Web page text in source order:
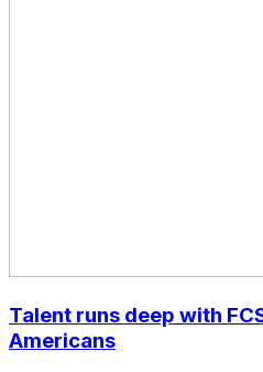
Talent runs deep with
Americans